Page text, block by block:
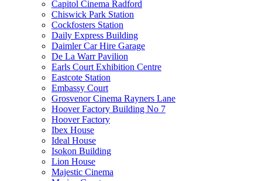
Capitol Cinema Radford
Chiswick Park Station
Cockfosters Station
Daily Express Building
Daimler Car Hire Garage
De La Warr Pavilion
Earls Court Exhibition Centre
Eastcote Station
Embassy Court
Grosvenor Cinema Rayners Lane
Hoover Factory Building No 7
Hoover Factory
Ibex House
Ideal House
Isokon Building
Lion House
Majestic Cinema